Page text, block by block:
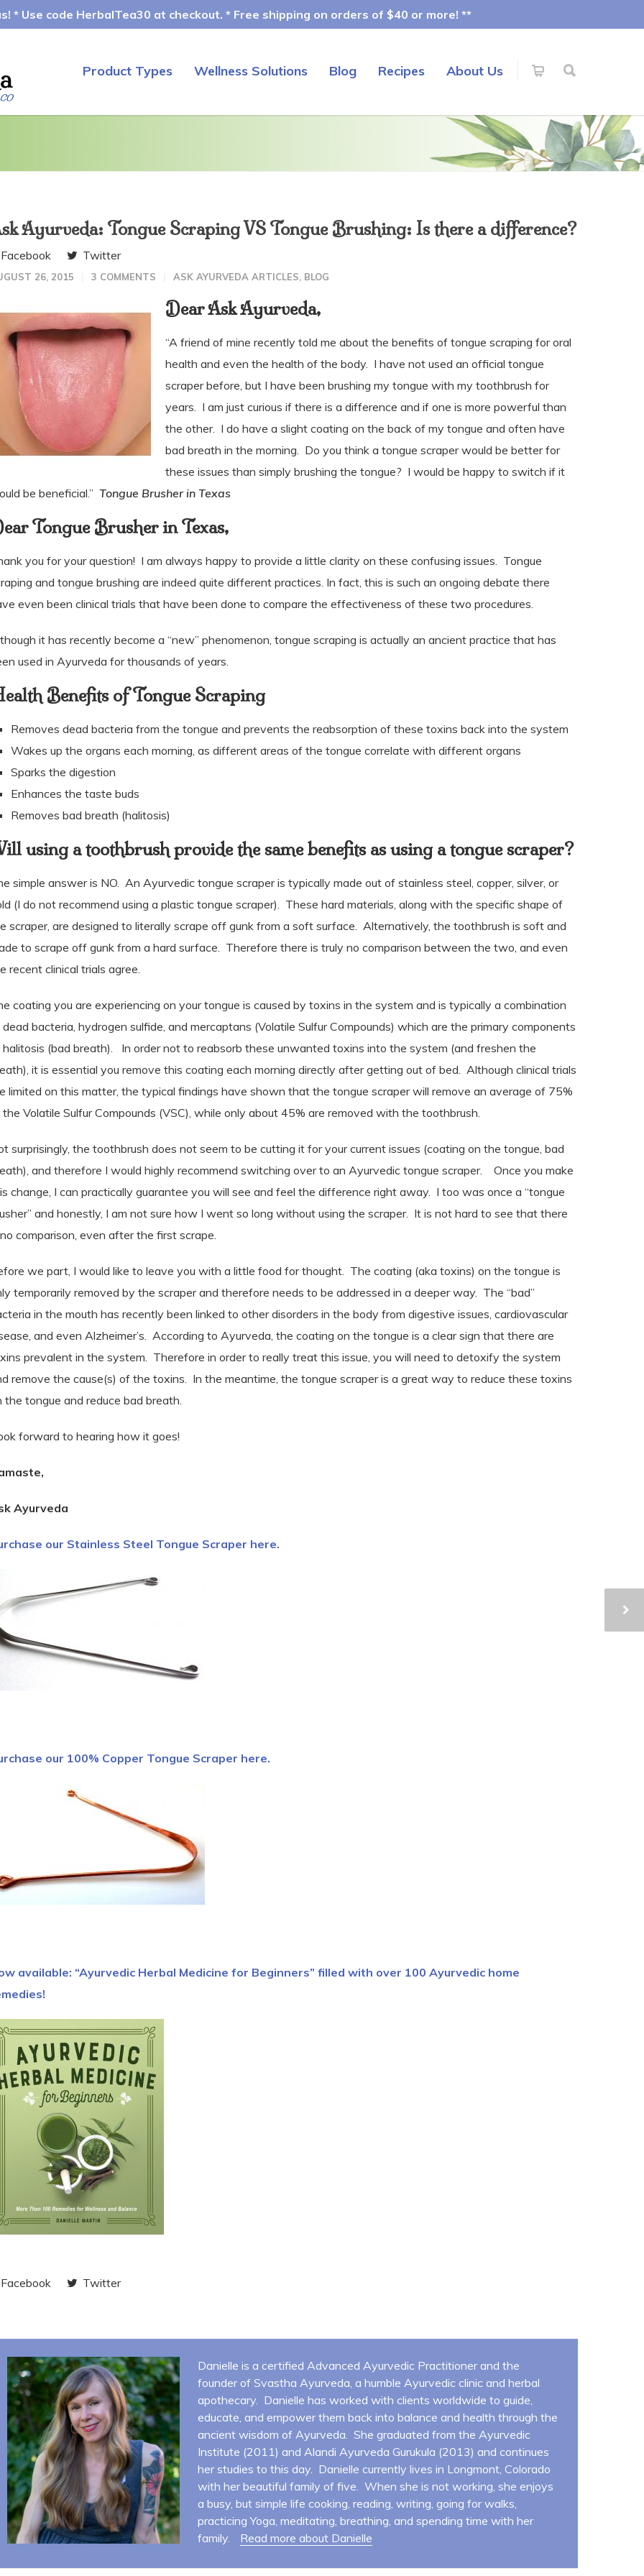
* Use code HerbalTea30 at checkout. * Free shipping on orders of $40 or more! **
Product Types Wellness Solutions Blog Recipes About Us
Ayurveda: Tongue Scraping VS Tongue Brushing: Is there a difference?
Twitter
26, 2015 3 COMMENTS ASK AYURVEDA ARTICLES, BLOG
Dear Ask Ayurveda,
“A friend of mine recently told me about the benefits of tongue scraping for oral
health and even the health of the body. I have not used an official tongue
scraper before, but I have been brushing my tongue with my toothbrush for
years. I am just curious if there is a difference and if one is more powerful than
the other. I do have a slight coating on the back of my tongue and often have
bad breath in the morning. Do you think a tongue scraper would be better for
these issues than simply brushing the tongue? I would be happy to switch if it
be beneficial.” Tongue Brusher in Texas
Tongue Brusher in Texas,
you for your question! I am always happy to provide a little clarity on these confusing issues. Tongue
and tongue brushing are indeed quite different practices. In fact, this is such an ongoing debate there
even been clinical trials that have been done to compare the effectiveness of these two procedures.
it has recently become a “new” phenomenon, tongue scraping is actually an ancient practice that has
used in Ayurveda for thousands of years.
Benefits of Tongue Scraping
Removes dead bacteria from the tongue and prevents the reabsorption of these toxins back into the system
Wakes up the organs each morning, as different areas of the tongue correlate with different organs
Sparks the digestion
Enhances the taste buds
Removes bad breath (halitosis)
using a toothbrush provide the same benefits as using a tongue scraper?
simple answer is NO. An Ayurvedic tongue scraper is typically made out of stainless steel, copper, silver, or
(I do not recommend using a plastic tongue scraper). These hard materials, along with the specific shape of
scraper, are designed to literally scrape off gunk from a soft surface. Alternatively, the toothbrush is soft and
to scrape off gunk from a hard surface. Therefore there is truly no comparison between the two, and even
recent clinical trials agree.
coating you are experiencing on your tongue is caused by toxins in the system and is typically a combination
bacteria, hydrogen sulfide, and mercaptans (Volatile Sulfur Compounds) which are the primary components
(bad breath).
In order not to reabsorb these unwanted toxins into the system (and freshen the
it is essential you remove this coating each morning directly after getting out of bed. Although clinical trials
limited on this matter, the typical findings have shown that the tongue scraperwill remove an average of 75%
Volatile Sulfur Compounds (VSC), while only about 45% are removed with the toothbrush.
surprisingly, the toothbrush does not seem to be cutting it for your current issues (coating on the tongue, bad
and therefore I would highly recommend switching over to an Ayurvedic tongue scraper.
Once you make
change, I can practically guarantee you will see and feel the difference right away. I too was once a “tongue
and honestly, I am not sure how I went so long without using the scraper. It is not hard to see that there
comparison, even after the first scrape.
we part, I would like to leave you with a little food for thought. The coating (aka toxins) on the tongue is
temporarily removed by the scraper and therefore needs to be addressed in a deeper way. The “bad”
in the mouth has recently been linked to other disorders in the body from digestive issues, cardiovascular
and even Alzheimer’s. According to Ayurveda, the coating on the tongue is a clear sign that there are
prevalent in the system. Therefore in order to really treat this issue, you will need to detoxify the system
remove the cause(s) of the toxins. In the meantime, the tongue scraper is a great way to reduce these toxins
the tongue and reduce bad breath.
forward to hearing how it goes!
Ayurveda
our Stainless Steel Tongue Scraper here.
our 100% Copper Tongue Scraper here.
available: “Ayurvedic Herbal Medicine for Beginners” filled with over 100 Ayurvedic home
Twitter
Danielle is a certified Advanced Ayurvedic Practitioner and the
founder of Svastha Ayurveda, a humble Ayurvedic clinic and herbal
apothecary. Danielle has worked with clients worldwide to guide,
educate, and empower them back into balance and health through the
ancient wisdom of Ayurveda. She graduated from the Ayurvedic
Institute (2011) and Alandi Ayurveda Gurukula (2013) and continues
her studies to this day. Danielle currently lives in Longmont, Colorado
with her beautiful family of five. When she is not working, she enjoys
a busy, but simple life cooking, reading, writing, going for walks,
practicing Yoga, meditating, breathing, and spending time with her
family.
Read more about Danielle